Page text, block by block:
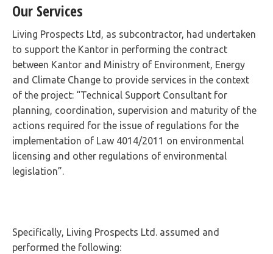
Our Services
Living Prospects Ltd, as subcontractor, had undertaken
to support the Kantor in performing the contract
between Kantor and Ministry of Environment, Energy
and Climate Change to provide services in the context
of the project: “Technical Support Consultant for
planning, coordination, supervision and maturity of the
actions required for the issue of regulations for the
implementation of Law 4014/2011 on environmental
licensing and other regulations of environmental
legislation”.
Specifically, Living Prospects Ltd. assumed and
performed the following: